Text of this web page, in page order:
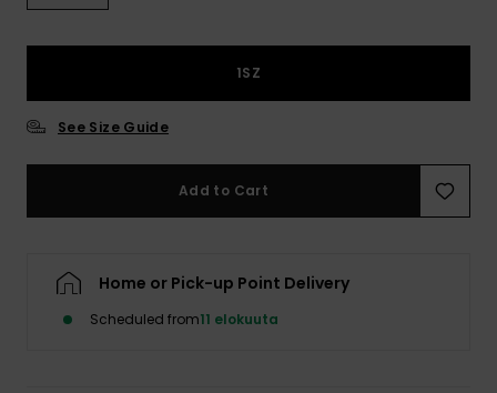
1SZ
See Size Guide
Add to Cart
Home or Pick-up Point Delivery
Scheduled from11 elokuuta